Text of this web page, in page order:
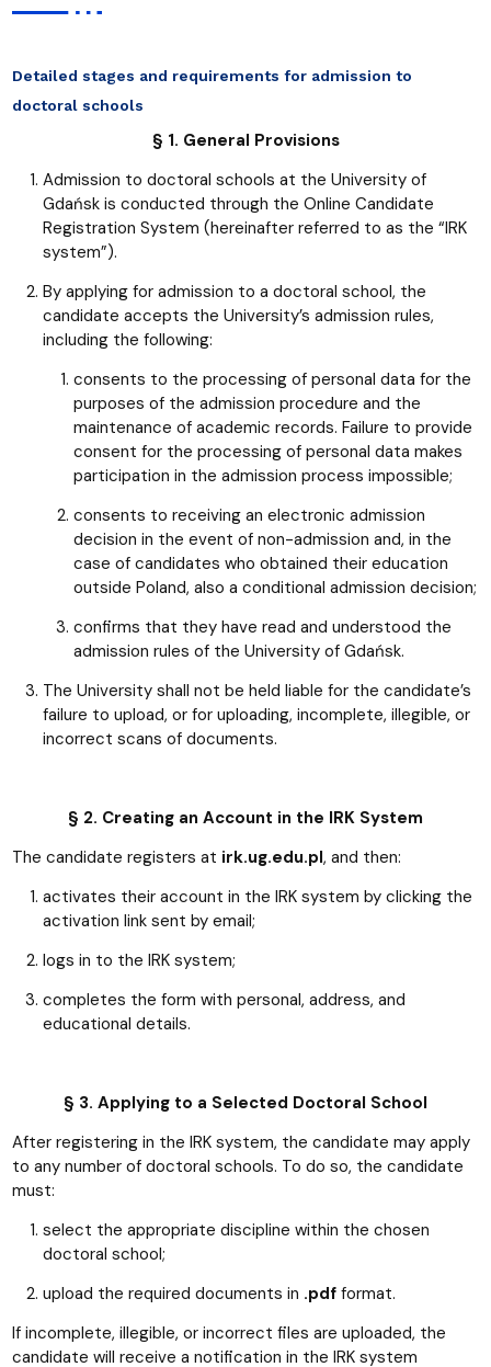
Detailed stages and requirements for admission to
doctoral schools
§ 1. General Provisions
Admission to doctoral schools at the University of
Gdańsk is conducted through the Online Candidate
Registration System (hereinafter referred to as the “IRK
system”).
By applying for admission to a doctoral school, the
candidate accepts the University’s admission rules,
including the following:
consents to the processing of personal data for the
purposes of the admission procedure and the
maintenance of academic records. Failure to provide
consent for the processing of personal data makes
participation in the admission process impossible;
consents to receiving an electronic admission
decision in the event of non-admission and, in the
case of candidates who obtained their education
outside Poland, also a conditional admission decision;
confirms that they have read and understood the
admission rules of the University of Gdańsk.
The University shall not be held liable for the candidate’s
failure to upload, or for uploading, incomplete, illegible, or
incorrect scans of documents.
§ 2. Creating an Account in the IRK System
The candidate registers at irk.ug.edu.pl, and then:
activates their account in the IRK system by clicking the
activation link sent by email;
logs in to the IRK system;
completes the form with personal, address, and
educational details.
§ 3. Applying to a Selected Doctoral School
After registering in the IRK system, the candidate may apply
to any number of doctoral schools. To do so, the candidate
must:
select the appropriate discipline within the chosen
doctoral school;
upload the required documents in .pdfformat.
If incomplete, illegible, or incorrect files are uploaded, the
candidate will receive a notification in the IRK system